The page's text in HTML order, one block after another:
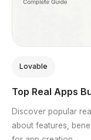
Lovable
Top Real Apps
Discover popular
about features,